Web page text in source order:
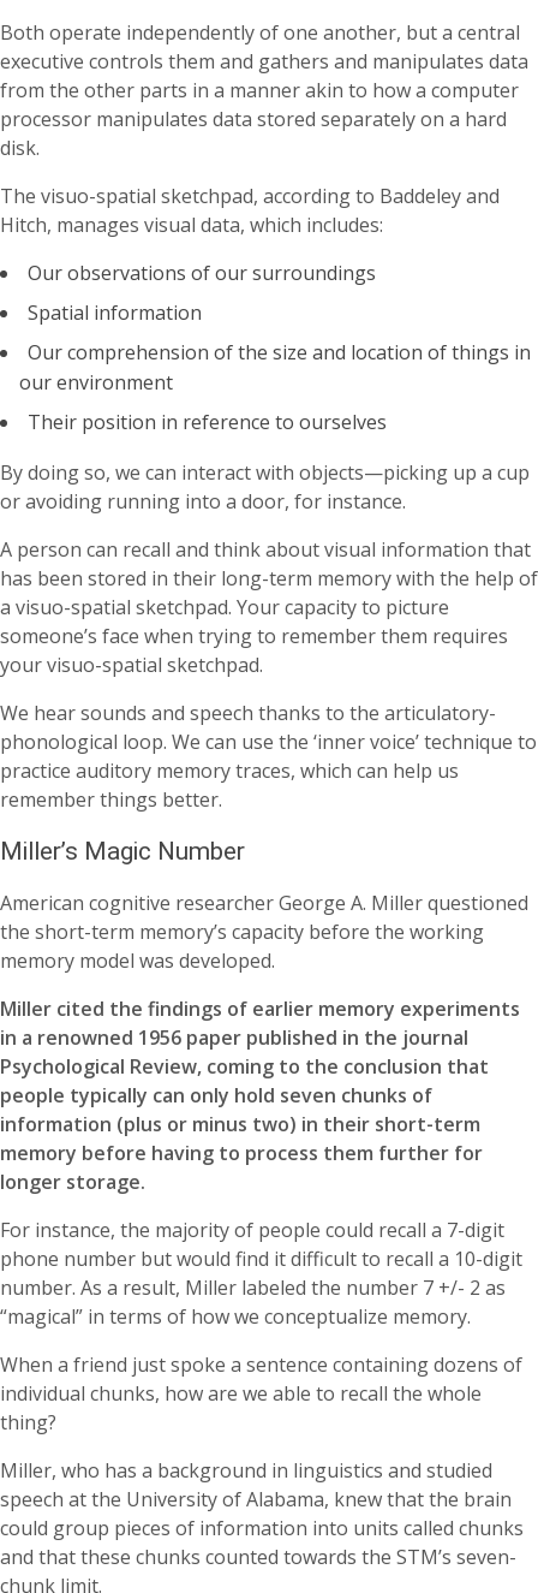
Both operate independently of one another, but a central
executive controls them and gathers and manipulates data
from the other parts in a manner akin to how a computer
processor manipulates data stored separately on a hard
disk.
The visuo-spatial sketchpad, according to Baddeley and
Hitch, manages visual data, which includes:
Our observations of our surroundings
Spatial information
Our comprehension of the size and location of things in
our environment
Their position in reference to ourselves
By doing so, we can interact with objects—picking up a cup
or avoiding running into a door, for instance.
A person can recall and think about visual information that
has been stored in their long-term memory with the help of
a visuo-spatial sketchpad. Your capacity to picture
someone’s face when trying to remember them requires
your visuo-spatial sketchpad.
We hear sounds and speech thanks to the articulatory-
phonological loop. We can use the ‘inner voice’ technique to
practice auditory memory traces, which can help us
remember things better.
Miller’s Magic Number
American cognitive researcher George A. Miller questioned
the short-term memory’s capacity before the working
memory model was developed.
Miller cited the findings of earlier memory experiments
in a renowned 1956 paper published in the journal
Psychological Review, coming to the conclusion that
people typically can only hold seven chunks of
information (plus or minus two) in their short-term
memory before having to process them further for
longer storage.
For instance, the majority of people could recall a 7-digit
phone number but would find it difficult to recall a 10-digit
number. As a result, Miller labeled the number 7 +/- 2 as
“magical” in terms of how we conceptualize memory.
When a friend just spoke a sentence containing dozens of
individual chunks, how are we able to recall the whole
thing?
Miller, who has a background in linguistics and studied
speech at the University of Alabama, knew that the brain
could group pieces of information into units called chunks
and that these chunks counted towards the STM’s seven-
chunk limit.